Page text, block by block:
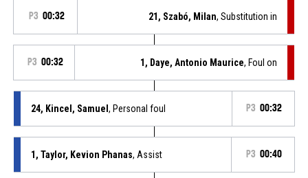
P3 00:32 21, Szabó, Milan, Substitution in
P3 00:32 1, Daye, Antonio Maurice, Foul on
24, Kincel, Samuel , Personal foul P3 00:32
1, Taylor, Kevion Phanas, Assist P3 00:40